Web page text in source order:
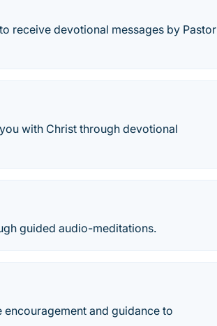
receive devotional messages by Pastor
with Christ through devotional
guided audio-meditations.
and guidance to